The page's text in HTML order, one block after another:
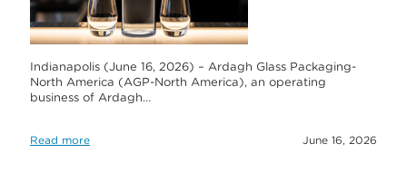
Indianapolis (June 16, 2026) – Ardagh Glass Packaging-
North America (AGP-North America), an operating
business of Ardagh…
Read more June 16, 2026